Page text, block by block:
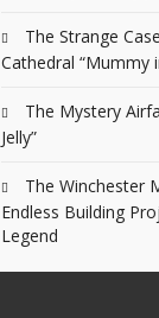
The Strange
Cathedral “Mummy
The Mystery
Jelly”
The Winchester
Endless Building
Legend